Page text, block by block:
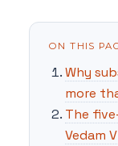
ON THIS
Why
more
The
Vedam